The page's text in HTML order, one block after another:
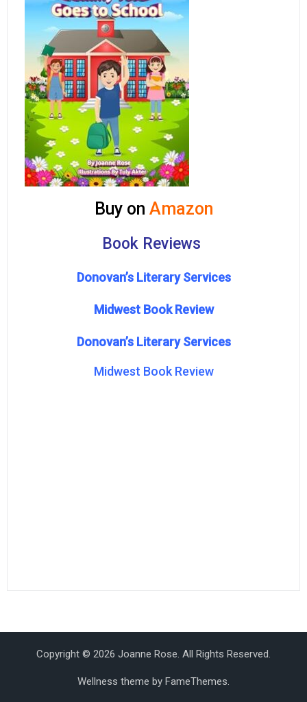
Buy on Amazon
Book Reviews
Donovan’s Literary Services
Midwest Book Review
Donovan’s Literary Services
Midwest Book Review
Copyright © 2026 Joanne Rose. All Rights Reserved.
Wellness theme by FameThemes.